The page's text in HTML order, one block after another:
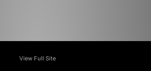
View Full Site